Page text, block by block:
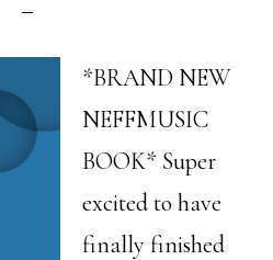
*BRAND NEW
NEFFMUSIC
BOOK* Super
excited to have
finally finished